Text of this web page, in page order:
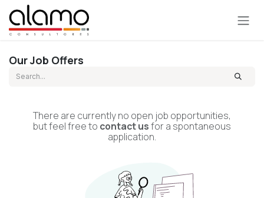
Skip to Content
Our Job Offers
There are currently no open job opportunities,
but feel free to contact usfor a spontaneous
application.